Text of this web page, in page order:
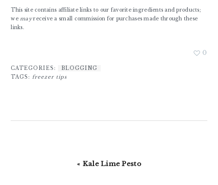
This site contains affiliate links to our favorite ingredients and products;
wemayreceive a small commission for purchases made through these
links.
0
CATEGORIES:
BLOGGING
TAGS:freezer tips
Previous
« Kale Lime Pesto